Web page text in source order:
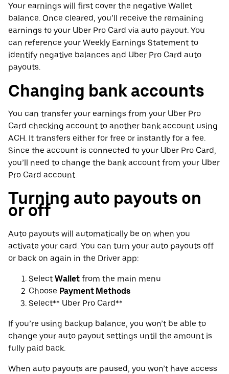
Your earnings will first cover the negative Wallet
balance. Once cleared, you’ll receive the remaining
earnings to your Uber Pro Card via auto payout. You
can reference your Weekly Earnings Statement to
identify negative balances and Uber Pro Card auto
payouts.
Changing bank accounts
You can transfer your earnings from your Uber Pro
Card checking account to another bank account using
ACH. It transfers either for free or instantly for a fee.
Since the account is connected to your Uber Pro Card,
you’ll need to change the bank account from your Uber
Pro Card account.
Turning auto payouts on
or off
Auto payouts will automatically be on when you
activate your card. You can turn your auto payouts off
or back on again in the Driver app:
Select Wallet from the main menu
Choose Payment Methods
Select** Uber Pro Card**
If you’re using backup balance, you won’t be able to
change your auto payout settings until the amount is
fully paid back.
When auto payouts are paused, you won’t have access